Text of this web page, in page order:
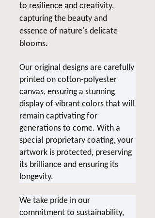
to resilience and creativity,
capturing the beauty and
essence of nature's delicate
blooms.
Our original designs are carefully
printed on cotton-polyester
canvas, ensuring a stunning
display of vibrant colors that will
remain captivating for
generations to come. With a
special proprietary coating, your
artwork is protected, preserving
its brilliance and ensuring its
longevity.
We take pride in our
commitment to sustainability,